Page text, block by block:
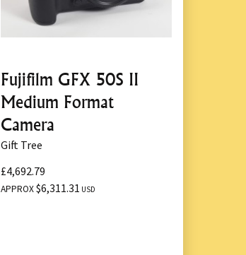
Fujifilm GFX 50S II
Medium Format
Camera
Gift Tree
£4,692.79
APPROX$6,311.31 USD